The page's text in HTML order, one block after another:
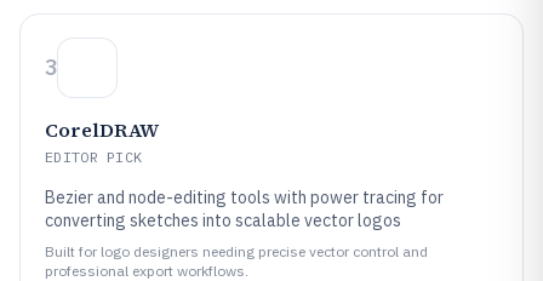
3
CorelDRAW
EDITOR PICK
Bezier and node-editing tools with power tracing for
converting sketches into scalable vector logos
Built for logo designers needing precise vector control and
professional export workflows.